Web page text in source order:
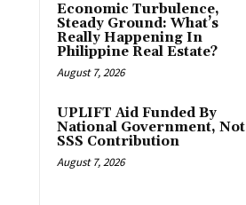
Economic Turbulence,
Steady Ground: What’s
Really Happening In
Philippine Real Estate?
August 7, 2026
UPLIFT Aid Funded By
National Government, Not
SSS Contribution
August 7, 2026